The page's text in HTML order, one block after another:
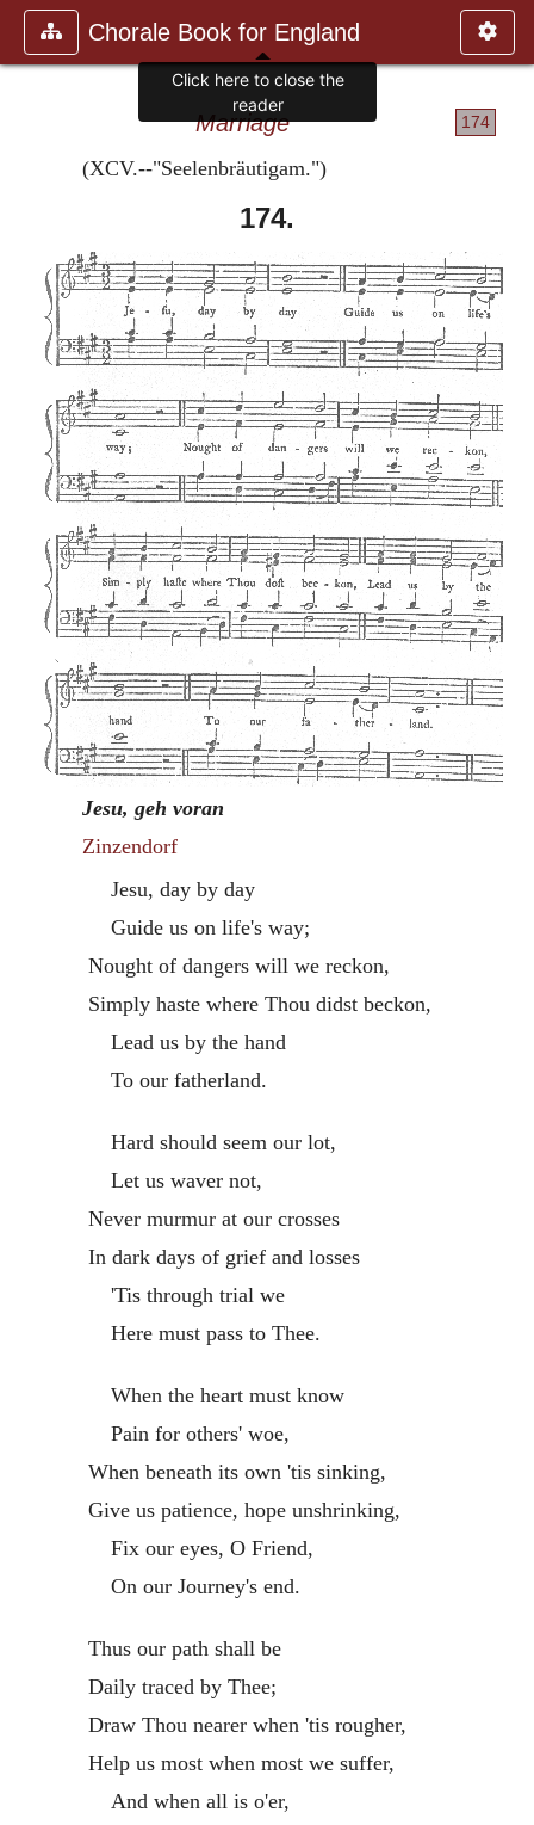
Chorale Book for England
174
Marriage
(XCV.--"Seelenbräutigam.")
174.
Jesu, geh voran
Zinzendorf
Jesu, day by day
Guide us on life's way;
Nought of dangers will we reckon,
Simply haste where Thou didst beckon,
Lead us by the hand
To our fatherland.
Hard should seem our lot,
Let us waver not,
Never murmur at our crosses
In dark days of grief and losses
'Tis through trial we
Here must pass to Thee.
When the heart must know
Pain for others' woe,
When beneath its own 'tis sinking,
Give us patience, hope unshrinking,
Fix our eyes, O Friend,
On our Journey's end.
Thus our path shall be
Daily traced by Thee;
Draw Thou nearer when 'tis rougher,
Help us most when most we suffer,
And when all is o'er,
Click here to close the
reader